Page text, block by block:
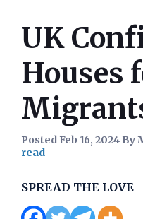
UK
Houses
Posted Feb 16, 2024
SPREAD THE LOVE